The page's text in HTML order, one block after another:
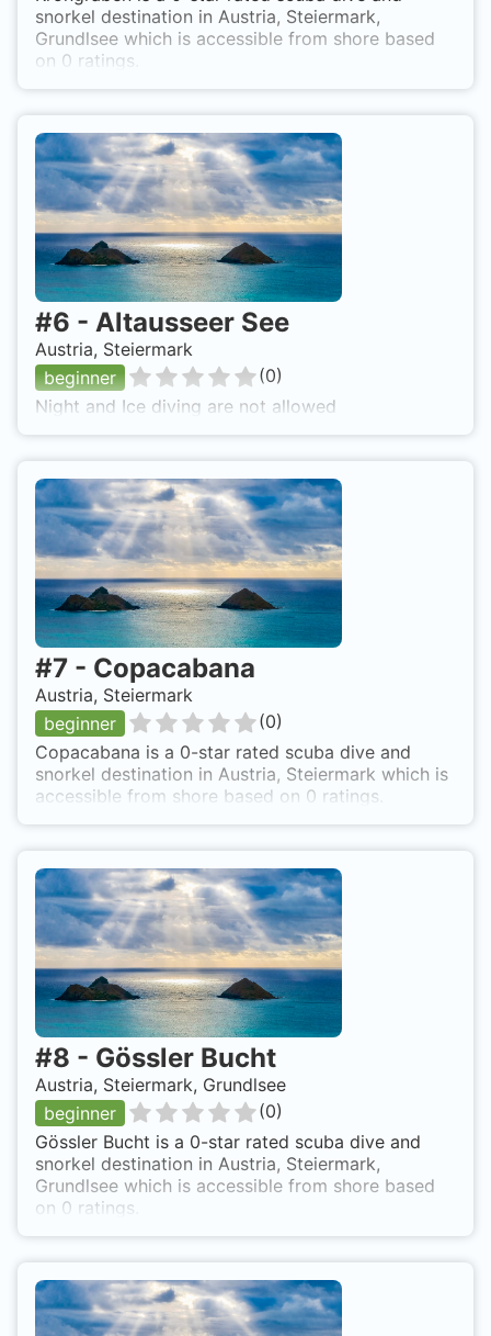
snorkel destination in Austria, Steiermark,
Grundlsee which is accessible from shore based
on 0 ratings.
#6 - Altausseer See
Austria, Steiermark
beginner
(0)
Night and Ice diving are not allowed
#7 - Copacabana
Austria, Steiermark
beginner
(0)
Copacabana is a 0-star rated scuba dive and
snorkel destination in Austria, Steiermark which is
accessible from shore based on 0 ratings.
#8 - Gössler Bucht
Austria, Steiermark, Grundlsee
beginner
(0)
Gössler Bucht is a 0-star rated scuba dive and
snorkel destination in Austria, Steiermark,
Grundlsee which is accessible from shore based
on 0 ratings.